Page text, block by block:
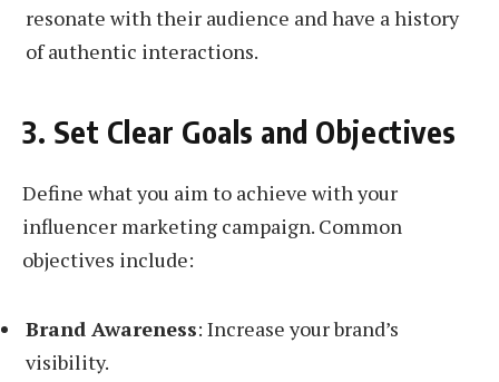
resonate with their audience and have a history
of authentic interactions.
3. Set Clear Goals and Objectives
Define what you aim to achieve with your
influencer marketing campaign. Common
objectives include:
Brand Awareness: Increase your brand’s
visibility.